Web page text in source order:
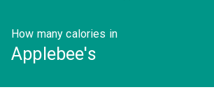
How many calories in
Applebee's